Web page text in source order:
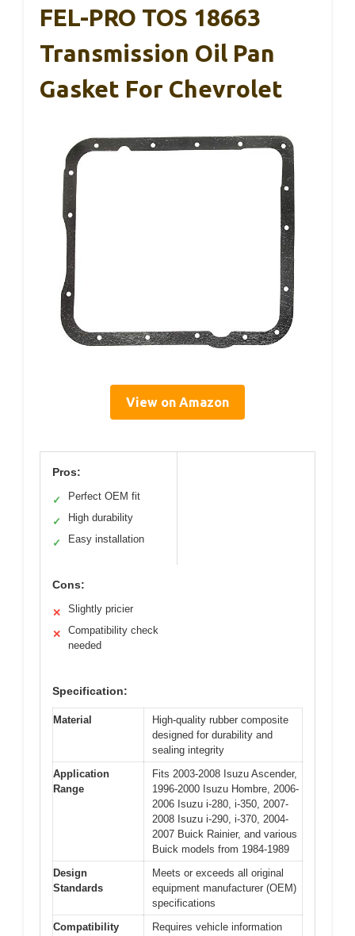
FEL-PRO TOS 18663
Transmission Oil Pan
Gasket For Chevrolet
View on Amazon
Pros:
✓ Perfect OEM fit
✓ High durability
✓ Easy installation
Cons:
✕ Slightly pricier
✕
Compatibility check
needed
Specification:
Material
High-quality rubber composite
designed for durability and
sealing integrity
Application
Range
Fits 2003-2008 Isuzu Ascender,
1996-2000 Isuzu Hombre, 2006-
2006 Isuzu i-280, i-350, 2007-
2008 Isuzu i-290, i-370, 2004-
2007 Buick Rainier, and various
Buick models from 1984-1989
Design
Standards
Meets or exceeds all original
equipment manufacturer (OEM)
specifications
Compatibility
Requires vehicle information